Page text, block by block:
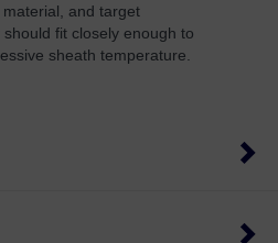
and target
fit closely enough to
sheath temperature.